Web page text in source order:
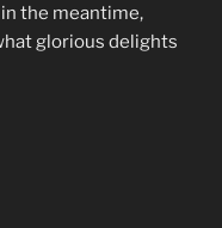
the meantime,
glorious delights